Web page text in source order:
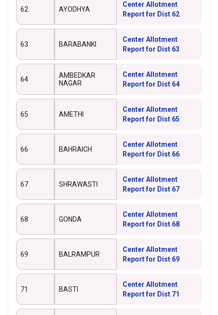
62 AYODHYA
Center Allotment
Report for Dist 62
63 BARABANKI
Center Allotment
Report for Dist 63
64
AMBEDKAR
NAGAR
Center Allotment
Report for Dist 64
65 AMETHI
Center Allotment
Report for Dist 65
66 BAHRAICH
Center Allotment
Report for Dist 66
67 SHRAWASTI
Center Allotment
Report for Dist 67
68 GONDA
Center Allotment
Report for Dist 68
69 BALRAMPUR
Center Allotment
Report for Dist 69
71 BASTI
Center Allotment
Report for Dist 71